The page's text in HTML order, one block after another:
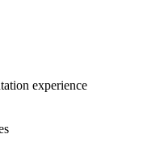
experience